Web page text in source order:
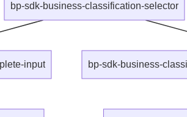
bp-sdk-business-classification-selector
input bp-sdk-business-